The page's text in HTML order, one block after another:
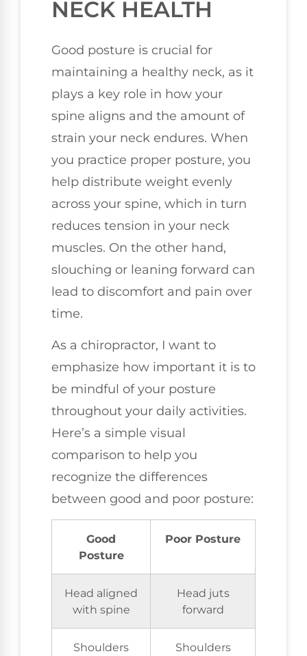
NECK HEALTH
Good posture is crucial for
maintaining a healthy neck, as it
plays a key role in how your
spine aligns and the amount of
strain your neck endures. When
you practice proper posture, you
help distribute weight evenly
across your spine, which in turn
reduces tension in your neck
muscles. On the other hand,
slouching or leaning forward can
lead to discomfort and pain over
time.
As a chiropractor, I want to
emphasize how important it is to
be mindful of your posture
throughout your daily activities.
Here’s a simple visual
comparison to help you
recognize the differences
between good and poor posture:
Good
Posture
Poor Posture
Head aligned
with spine
Head juts
forward
Shoulders
Shoulders